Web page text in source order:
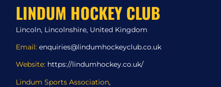
LINDUM HOCKEY CLUB
Lincoln, Lincolnshire, United Kingdom
Email: enquiries@lindumhockeyclub.co.uk
Website: https://lindumhockey.co.uk/
Lindum Sports Association,